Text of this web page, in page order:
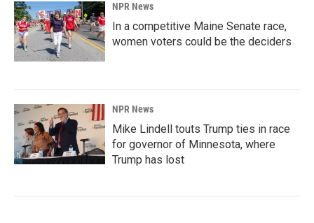
NPR News
In a competitive Maine Senate race,
women voters could be the deciders
NPR News
Mike Lindell touts Trump ties in race
for governor of Minnesota, where
Trump has lost